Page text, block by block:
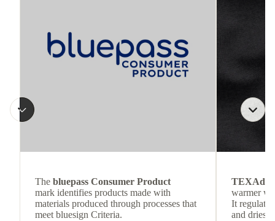
The bluepass Consumer Product
mark identifies products made with
materials produced through processes that
meet bluesign Criteria.
TEXAdri
warmer
It
and dries